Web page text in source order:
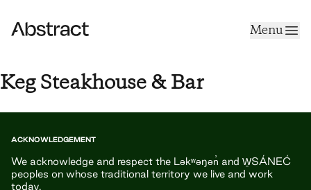
Abstract
Menu
Keg Steakhouse & Bar
ACKNOWLEDGEMENT
We acknowledge and respect the Ləkʷəŋən̓ and W̱SÁNEĆ
peoples on whose traditional territory we live and work
today.